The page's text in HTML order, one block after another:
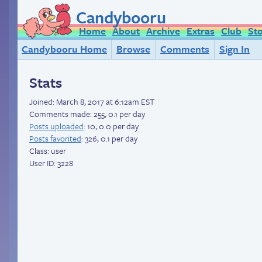
Candybooru
Home About Archive Extras Club
Candybooru Home
Browse Comments Sign In
Stats
Joined: March 8, 2017 at 6:12am EST
Comments made: 255, 0.1 per day
Posts uploaded: 10, 0.0 per day
Posts favorited: 326, 0.1 per day
Class: user
User ID: 3228